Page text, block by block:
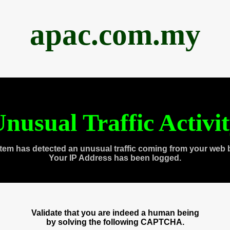
apac.com.my
Traffic
has detected an unusual traffic coming from your web
Your IP Address has been logged.
Validate that you are indeed a human being
by solving the following CAPTCHA.